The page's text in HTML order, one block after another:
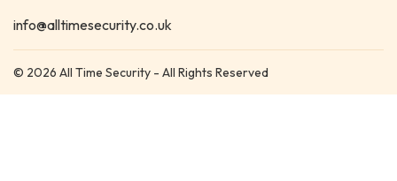
info@alltimesecurity.co.uk
© 2026 All Time Security - All Rights Reserved